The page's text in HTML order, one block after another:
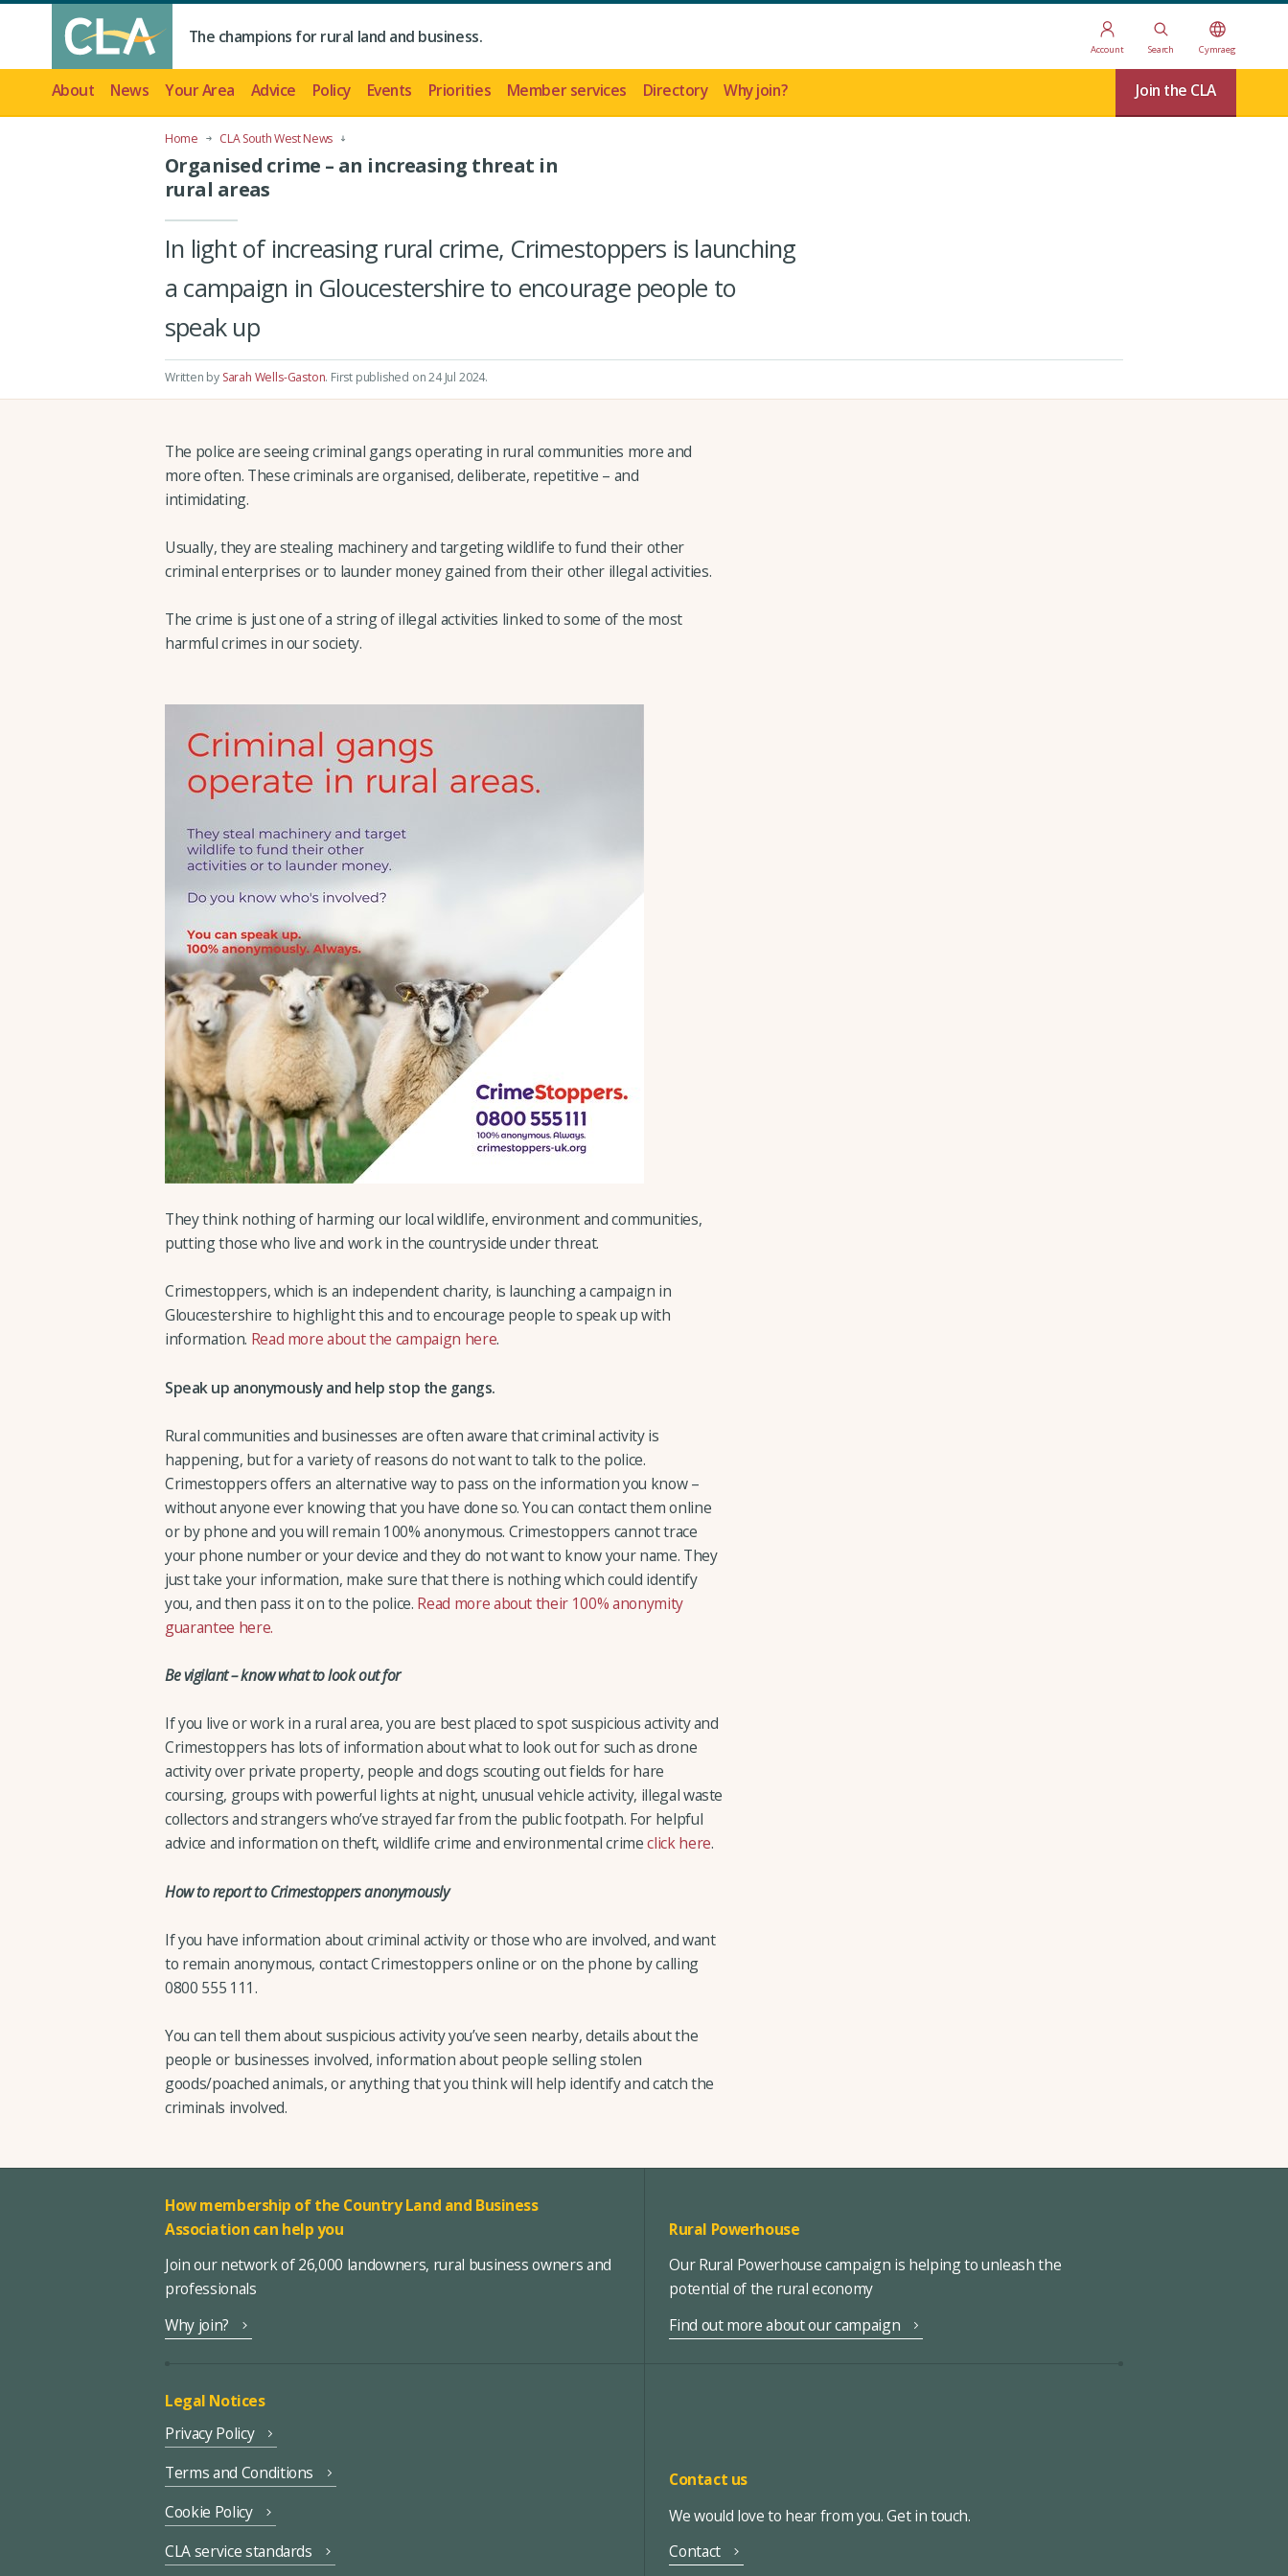
The champions for rural land and business.
Account Search Cymraeg
About News Your Area Advice Policy Events Priorities Member services Directory Why join? Join the CLA
Home CLA South West News
Organised crime – an increasing threat in
rural areas
In light of increasing rural crime, Crimestoppers is launching
a campaign in Gloucestershire to encourage people to
speak up
Written by Sarah Wells-Gaston. First published on 24 Jul 2024.
The police are seeing criminal gangs operating in rural communities more and
more often. These criminals are organised, deliberate, repetitive – and
intimidating.
Usually, they are stealing machinery and targeting wildlife to fund their other
criminal enterprises or to launder money gained from their other illegal activities.
The crime is just one of a string of illegal activities linked to some of the most
harmful crimes in our society.
They think nothing of harming our local wildlife, environment and communities,
putting those who live and work in the countryside under threat.
Crimestoppers, which is an independent charity, is launching a campaign in
Gloucestershire to highlight this and to encourage people to speak up with
information. Read more about the campaign here.
Speak up anonymously and help stop the gangs.
Rural communities and businesses are often aware that criminal activity is
happening, but for a variety of reasons do not want to talk to the police.
Crimestoppers offers an alternative way to pass on the information you know –
without anyone ever knowing that you have done so. You can contact them online
or by phone and you will remain 100% anonymous. Crimestoppers cannot trace
your phone number or your device and they do not want to know your name. They
just take your information, make sure that there is nothing which could identify
you, and then pass it on to the police. Read more about their 100% anonymity
guarantee here.
Be vigilant – know what to look out for
If you live or work in a rural area, you are best placed to spot suspicious activity and
Crimestoppers has lots of information about what to look out for such as drone
activity over private property, people and dogs scouting out fields for hare
coursing, groups with powerful lights at night, unusual vehicle activity, illegal waste
collectors and strangers who’ve strayed far from the public footpath. For helpful
advice and information on theft, wildlife crime and environmental crimeclick here.
How to report to Crimestoppers anonymously
If you have information about criminal activity or those who are involved, and want
to remain anonymous, contact Crimestoppers online or on the phone by calling
0800 555 111.
You can tell them about suspicious activity you’ve seen nearby, details about the
people or businesses involved, information about people selling stolen
goods/poached animals, or anything that you think will help identify and catch the
criminals involved.
How membership of the Country Land and Business
Association can help you
Join our network of 26,000 landowners, rural business owners and
professionals
Why join?
Rural Powerhouse
Our Rural Powerhouse campaign is helping to unleash the
potential of the rural economy
Find out more about our campaign
Legal Notices
Privacy Policy
Terms and Conditions
Cookie Policy
CLA service standards
Contact us
We would love to hear from you. Get in touch.
Contact